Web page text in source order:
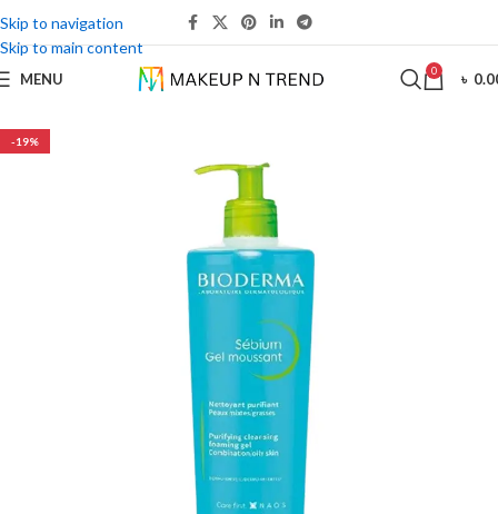
Skip to navigation
Skip to main content
MENU 0 ৳
-19%